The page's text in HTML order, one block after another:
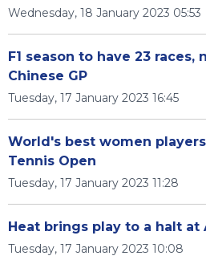
Wednesday, 18 January 2023 05:53
F1 season to have 23
Chinese GP
Tuesday, 17 January 2023 16:45
World's best women
Tennis Open
Tuesday, 17 January 2023 11:28
Heat brings play to a halt at
Tuesday, 17 January 2023 10:08